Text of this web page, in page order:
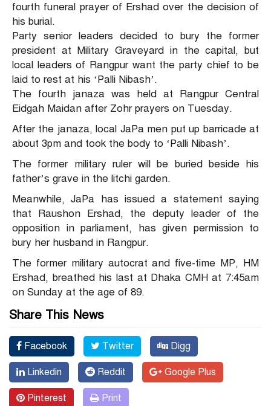
fourth funeral prayer of Ershad over the decision of
his burial.
Party senior leaders decided to bury the former
president at Military Graveyard in the capital, but
local leaders of Rangpur want the party chief to be
laid to rest at his ‘Palli Nibash’.
The fourth janaza was held at Rangpur Central
Eidgah Maidan after Zohr prayers on Tuesday.
After the janaza, local JaPa men put up barricade at
about 3pm and took the body to ‘Palli Nibash’.
The former military ruler will be buried beside his
father’s grave in the litchi garden.
Meanwhile, JaPa has issued a statement saying
that Raushon Ershad, the deputy leader of the
opposition in parliament, has given permission to
bury her husband in Rangpur.
The former military autocrat and five-time MP, HM
Ershad, breathed his last at Dhaka CMH at 7:45am
on Sunday at the age of 89.
Share This News
Facebook Twitter Digg
Linkedin Reddit Google Plus
Pinterest Print